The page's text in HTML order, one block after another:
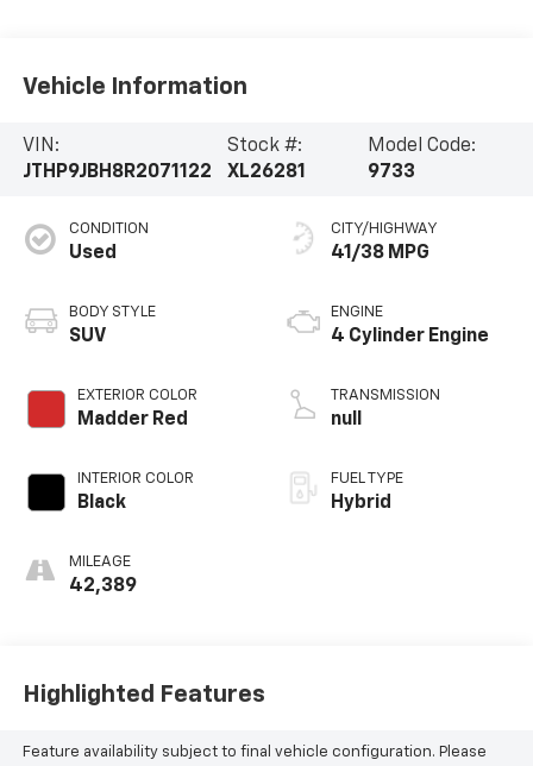
Vehicle Information
VIN:
JTHP9JBH8R2071122
Stock #:
XL26281
Model Code:
9733
CONDITION
Used
BODY STYLE
SUV
EXTERIOR COLOR
Madder Red
INTERIOR COLOR
Black
MILEAGE
42,389
CITY/HIGHWAY
41/38 MPG
ENGINE
4 Cylinder Engine
TRANSMISSION
null
FUEL TYPE
Hybrid
Highlighted Features
Feature availability subject to final vehicle configuration. Please